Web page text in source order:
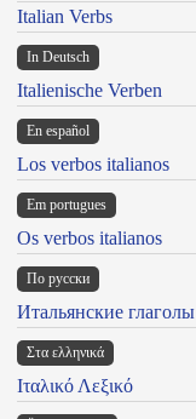
Italian Verbs
In Deutsch
Italienische Verben
En español
Los verbos italianos
Em portugues
Os verbos italianos
По русски
Итальянские глаголы
Στα ελληνικά
Ιταλικό Λεξικό